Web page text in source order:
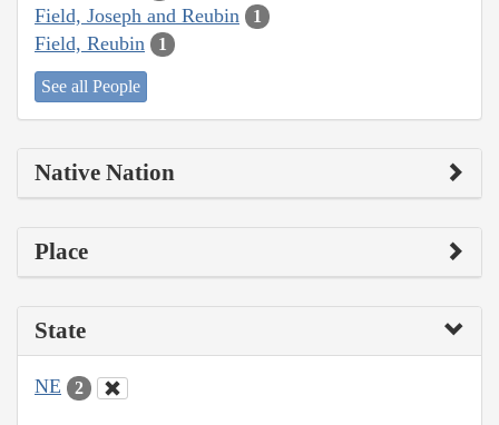
Field, Joseph and Reubin 1
Field, Reubin 1
See all People
Native Nation
Place
State
NE 2